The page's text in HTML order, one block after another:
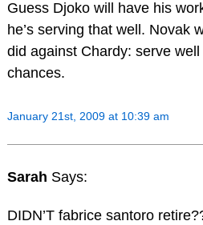
Guess Djoko will have his
he’s serving that well. Novak
did against Chardy: serve
chances.
January 21st, 2009 at 10:39 am
Sarah Says:
DIDN’T fabrice santoro